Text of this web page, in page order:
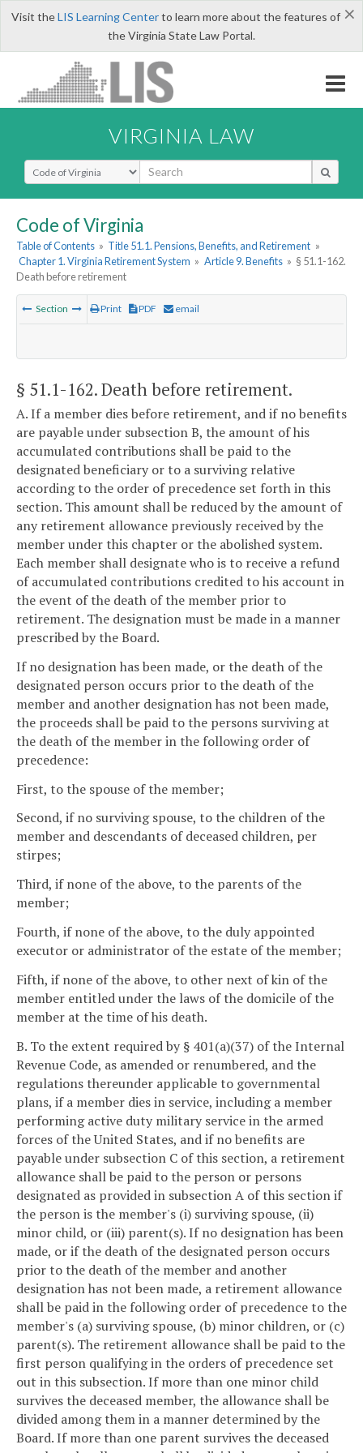
×
Visit theLIS Learning Centerto learn more about the features of
the Virginia State Law Portal.
VIRGINIA LAW
Select Search Type
Code of Virginia
Table of Contents » Title 51.1. Pensions, Benefits, and Retirement »
Chapter 1. Virginia Retirement System » Article 9. Benefits » § 51.1-162.
Death before retirement
Section Print PDF email
§ 51.1-162. Death before retirement.
A. If a member dies before retirement, and if no benefits
are payable under subsection B, the amount of his
accumulated contributions shall be paid to the
designated beneficiary or to a surviving relative
according to the order of precedence set forth in this
section. This amount shall be reduced by the amount of
any retirement allowance previously received by the
member under this chapter or the abolished system.
Each member shall designate who is to receive a refund
of accumulated contributions credited to his account in
the event of the death of the member prior to
retirement. The designation must be made in a manner
prescribed by the Board.
If no designation has been made, or the death of the
designated person occurs prior to the death of the
member and another designation has not been made,
the proceeds shall be paid to the persons surviving at
the death of the member in the following order of
precedence:
First, to the spouse of the member;
Second, if no surviving spouse, to the children of the
member and descendants of deceased children, per
stirpes;
Third, if none of the above, to the parents of the
member;
Fourth, if none of the above, to the duly appointed
executor or administrator of the estate of the member;
Fifth, if none of the above, to other next of kin of the
member entitled under the laws of the domicile of the
member at the time of his death.
B. To the extent required by § 401(a)(37) of the Internal
Revenue Code, as amended or renumbered, and the
regulations thereunder applicable to governmental
plans, if a member dies in service, including a member
performing active duty military service in the armed
forces of the United States, and if no benefits are
payable under subsection C of this section, a retirement
allowance shall be paid to the person or persons
designated as provided in subsection A of this section if
the person is the member's (i) surviving spouse, (ii)
minor child, or (iii) parent(s). If no designation has been
made, or if the death of the designated person occurs
prior to the death of the member and another
designation has not been made, a retirement allowance
shall be paid in the following order of precedence to the
member's (a) surviving spouse, (b) minor children, or (c)
parent(s). The retirement allowance shall be paid to the
first person qualifying in the orders of precedence set
out in this subsection. If more than one minor child
survives the deceased member, the allowance shall be
divided among them in a manner determined by the
Board. If more than one parent survives the deceased